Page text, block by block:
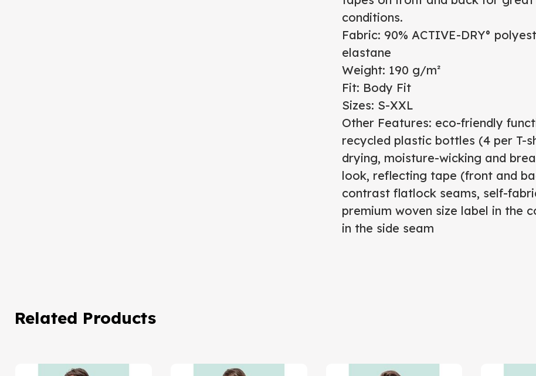
conditions.
Fabric: 90% ACTIVE-DRY°
elastane
Weight: 190 g/m²
Fit: Body Fit
Sizes: S-XXL
Other Features: eco-friendly
recycled plastic bottles (4 per T-
drying, moisture-wicking and
look, reflecting tape (front and
contrast flatlock seams, self-
premium woven size label in the
in the side seam
Related Products